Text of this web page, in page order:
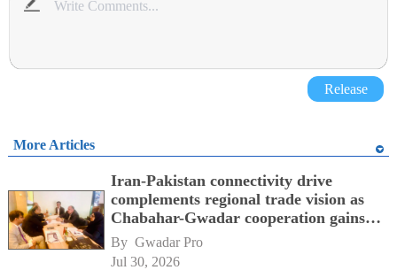
Release
More Articles
Iran-Pakistan connectivity drive
complements regional trade vision as
Chabahar-Gwadar cooperation gains
momentum alongside China's BRI
network
By Gwadar Pro
Jul 30, 2026